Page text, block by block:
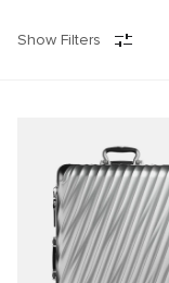
Show Filters